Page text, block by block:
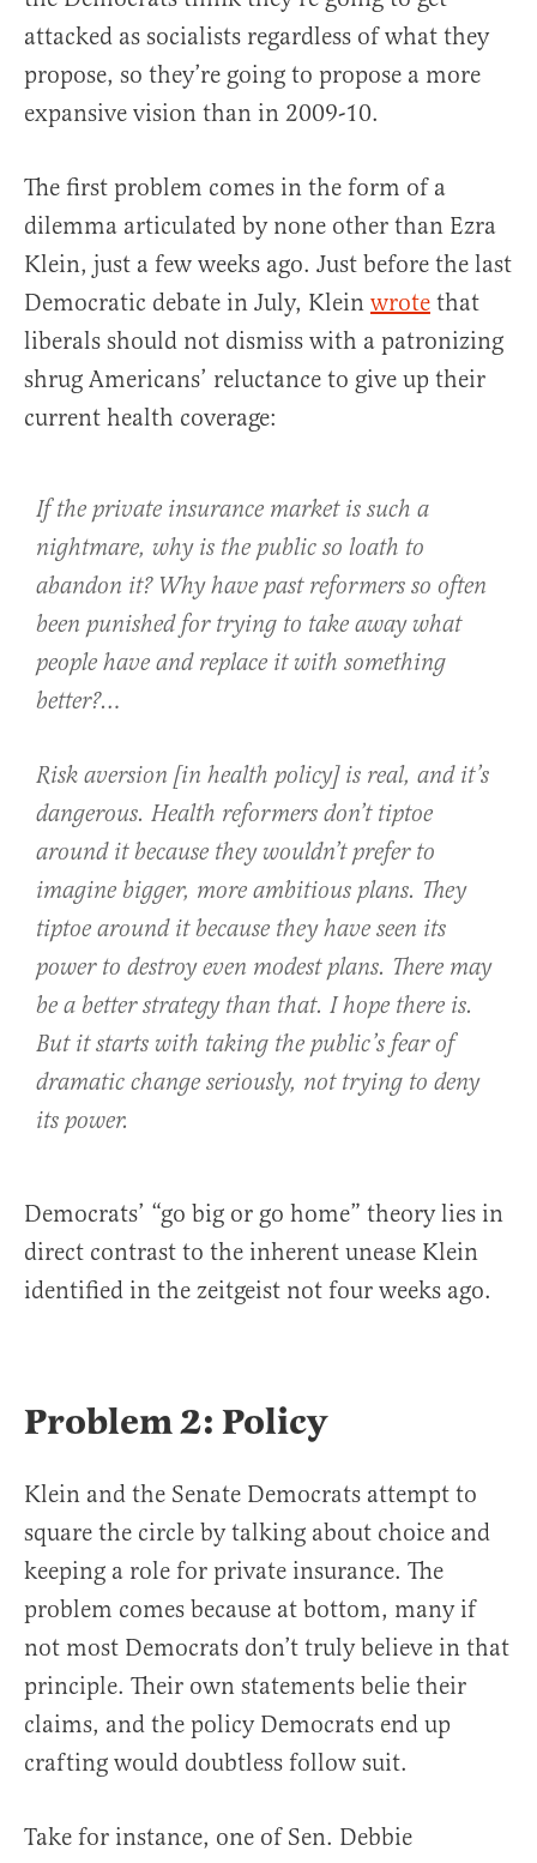
attacked as socialists regardless of what they
propose, so they’re going to propose a more
expansive vision than in 2009-10.
The first problem comes in the form of a
dilemma articulated by none other than Ezra
Klein, just a few weeks ago. Just before the last
Democratic debate in July, Klein wrote that
liberals should not dismiss with a patronizing
shrug Americans’ reluctance to give up their
current health coverage:
If the private insurance market is such a
nightmare, why is the public so loath to
abandon it? Why have past reformers so often
been punished for trying to take away what
people have and replace it with something
better?…
Risk aversion [in health policy] is real, and it’s
dangerous. Health reformers don’t tiptoe
around it because they wouldn’t prefer to
imagine bigger, more ambitious plans. They
tiptoe around it because they have seen its
power to destroy even modest plans. There may
be a better strategy than that. I hope there is.
But it starts with taking the public’s fear of
dramatic change seriously, not trying to deny
its power.
Democrats’ “go big or go home” theory lies in
direct contrast to the inherent unease Klein
identified in the zeitgeist not four weeks ago.
Problem 2: Policy
Klein and the Senate Democrats attempt to
square the circle by talking about choice and
keeping a role for private insurance. The
problem comes because at bottom, many if
not most Democrats don’t truly believe in that
principle. Their own statements belie their
claims, and the policy Democrats end up
crafting would doubtless follow suit.
Take for instance, one of Sen. Debbie